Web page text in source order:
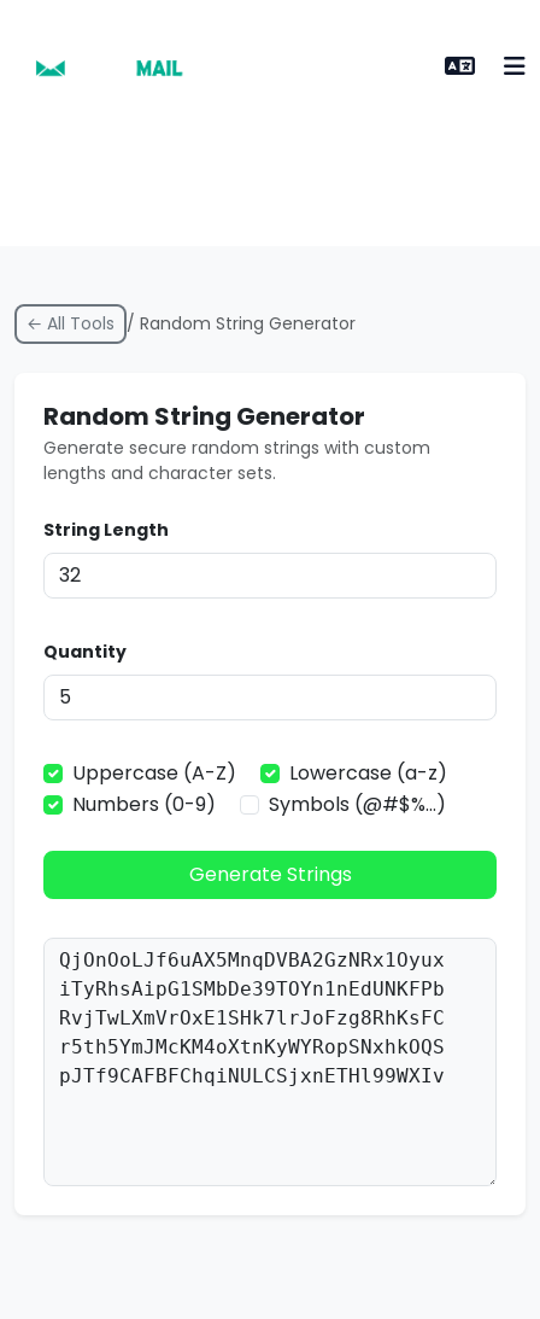
← All Tools / Random String Generator
Random String Generator
Generate secure random strings with custom
lengths and character sets.
String Length
Quantity
Uppercase (A-Z)
Lowercase (a-z)
Numbers (0-9)
Symbols (@#$%...)
Generate Strings